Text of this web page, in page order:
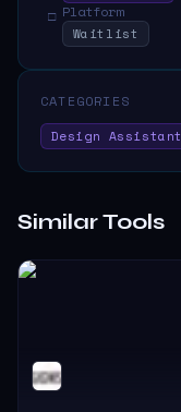
□ Platform
Waitlist
CATEGORIES
Design Assistant
Similar Tools